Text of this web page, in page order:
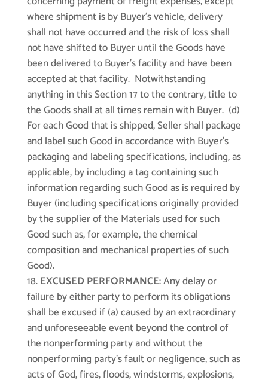
where shipment is by Buyer’s vehicle, delivery
shall not have occurred and the risk of loss shall
not have shifted to Buyer until the Goods have
been delivered to Buyer’s facility and have been
accepted at that facility. Notwithstanding
anything in this Section 17 to the contrary, title to
the Goods shall at all times remain with Buyer. (d)
For each Good that is shipped, Seller shall package
and label such Good in accordance with Buyer’s
packaging and labeling specifications, including, as
applicable, by including a tag containing such
information regarding such Good as is required by
Buyer (including specifications originally provided
by the supplier of the Materials used for such
Good such as, for example, the chemical
composition and mechanical properties of such
Good).
EXCUSED PERFORMANCE: Any delay or
failure by either party to perform its obligations
shall be excused if (a) caused by an extraordinary
and unforeseeable event beyond the control of
the nonperforming party and without the
nonperforming party’s fault or negligence, such as
acts of God, fires, floods, windstorms, explosions,